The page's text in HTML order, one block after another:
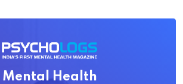
Mental Health